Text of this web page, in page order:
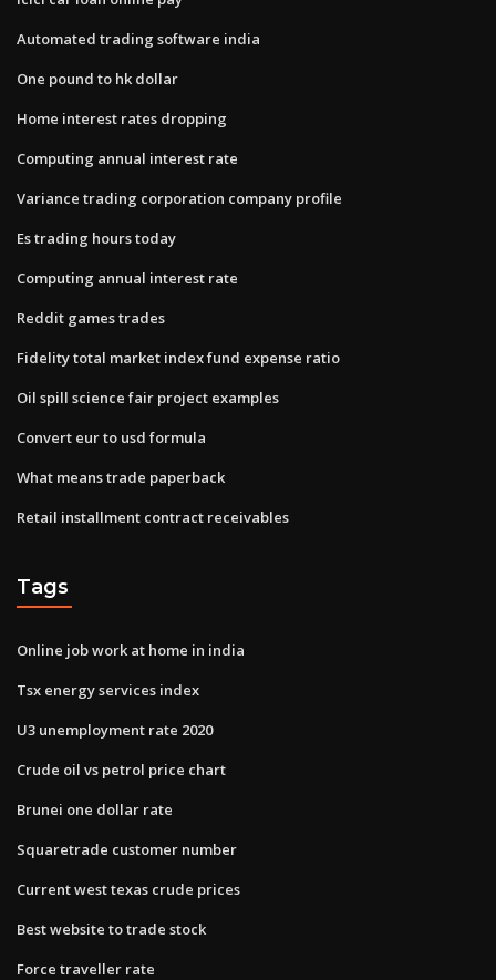
Automated trading software india
One pound to hk dollar
Home interest rates dropping
Computing annual interest rate
Variance trading corporation company profile
Es trading hours today
Computing annual interest rate
Reddit games trades
Fidelity total market index fund expense ratio
Oil spill science fair project examples
Convert eur to usd formula
What means trade paperback
Retail installment contract receivables
Tags
Online job work at home in india
Tsx energy services index
U3 unemployment rate 2020
Crude oil vs petrol price chart
Brunei one dollar rate
Squaretrade customer number
Current west texas crude prices
Best website to trade stock
Force traveller rate